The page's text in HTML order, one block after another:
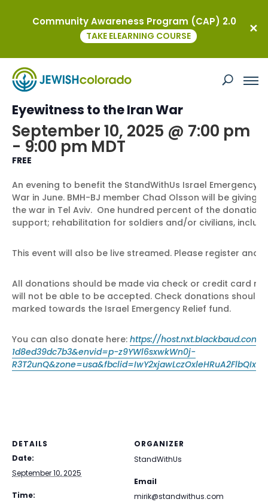
This event has passed.
Rising to Rebuild Israel: A Denver
Eyewitness to the Iran War
September 10, 2025 @ 7:00 pm
- 9:00 pm MDT
FREE
An evening to benefit the StandWithUs Israel
War in June. BMH-BJ member Chad Olsson will be
the war in Tel Aviv. One hundred percent of the
support; rehabilitation for soldiers and/or civilians,
This event will also be live streamed. Please register
All donations should be made via check or credit card
will not be able to be accepted. Check donations should
marked towards the Israel Emergency Relief fund.
You can also donate here: https://
1d8ed39dc7b3&envid=p-z9YWl6sxwkWn0j-
DETAILS
Date:
September 10, 2025
Time:
ORGANIZER
StandWithUs
Email
mirik@standwithus.com
Community Awareness Program (CAP) 2.0
TAKE ELEARNING COURSE